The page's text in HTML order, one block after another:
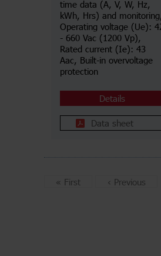
time data (A, V, W, Hz,
kWh, Hrs) and
Operating voltage (Ue):
- 660 Vac (1200 Vp),
Rated current (Ie): 43
Aac, Built-in overvoltage
protection
Details
Data sheet
« First ‹ Previous